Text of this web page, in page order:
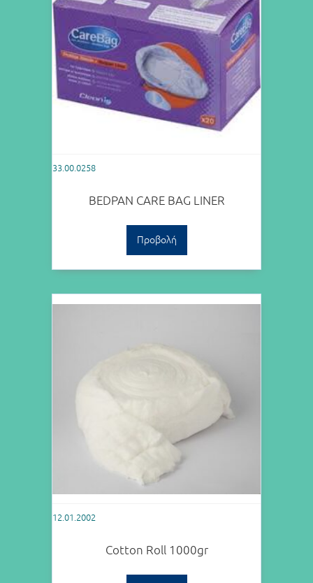
33.00.0258
BEDPAN CARE BAG LINER
Προβολή
12.01.2002
Cotton Roll 1000gr